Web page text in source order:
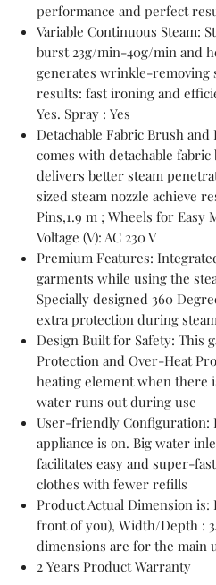
performance and perfect
Variable Continuous Steam:
burst 23g/min-40g/min and
generates wrinkle-removing
results: fast ironing and
Yes. Spray : Yes
Detachable Fabric Brush
comes with detachable
delivers better steam
sized steam nozzle achieve
Pins,1.9 m ; Wheels for Easy
Voltage (V): AC 230 V
Premium Features:
garments while using the
Specially designed 360
extra protection during
Design Built for Safety: This
Protection and Over-Heat
heating element when there
water runs out during use
User-friendly Configuration:
appliance is on. Big water
facilitates easy and super-
clothes with fewer refills
Product Actual Dimension is:
front of you), Width/Depth :
dimensions are for the main
2 Years Product Warranty